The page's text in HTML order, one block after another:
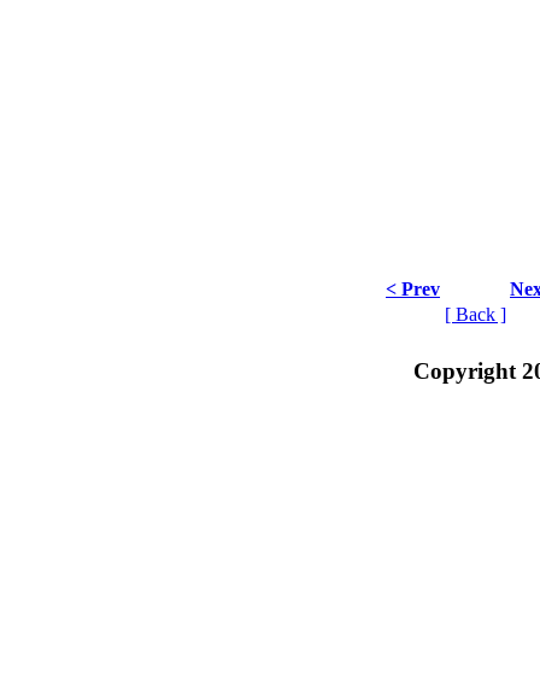
< Prev
[ Back ]
Copyright